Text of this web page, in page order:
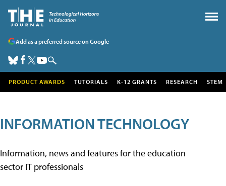
Add as a preferred source on Google
PRODUCT AWARDS TUTORIALS K-12 GRANTS RESEARCH STEM
INFORMATION TECHNOLOGY
Information, news and features for the education
sector IT professionals